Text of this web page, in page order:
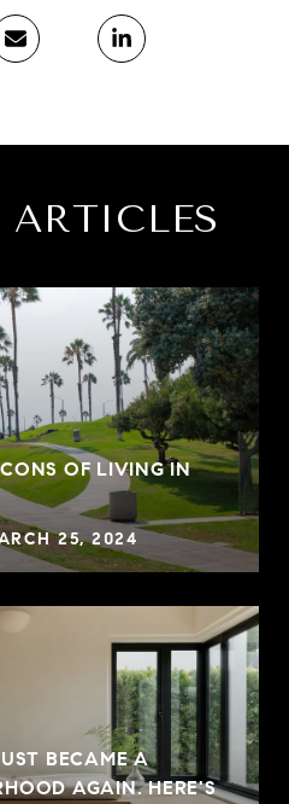
ARTICLES
OF LIVING IN
25, 2024
BECAME A
AGAIN. HERE'S